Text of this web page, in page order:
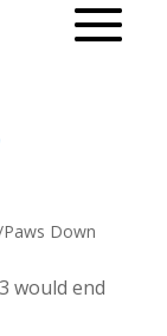
Down
would end